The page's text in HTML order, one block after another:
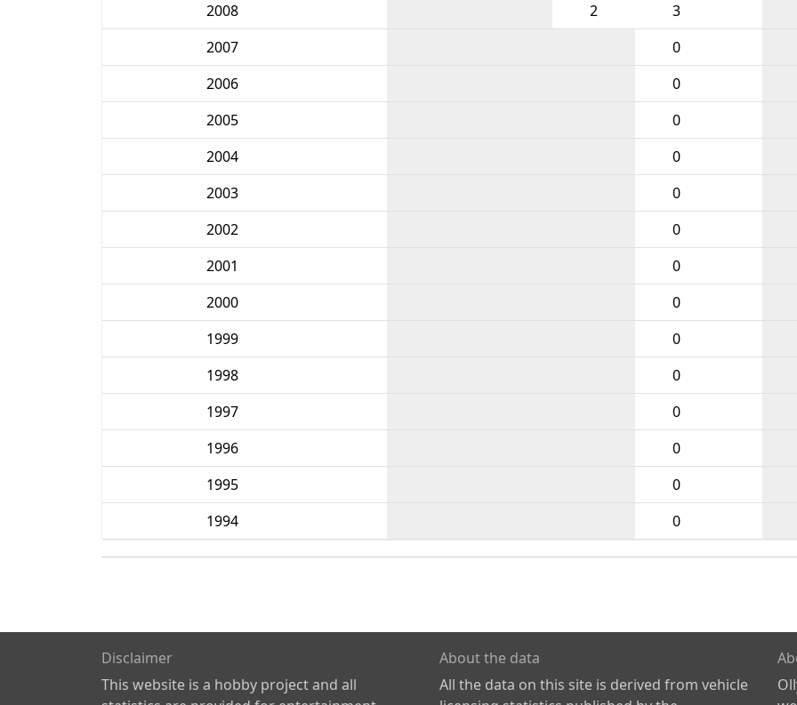
2008
2 3
2007
0
2006
0
2005
0
2004
0
2003
0
2002
0
2001
0
2000
0
1999
0
1998
0
1997
0
1996
0
1995
0
1994
0
Disclaimer
This website is a hobby project and all
About the data
All the data on this site is derived from vehicle